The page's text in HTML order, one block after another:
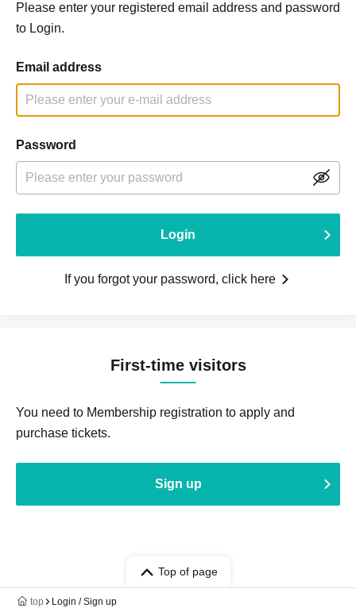
Please enter your registered email address and password
to Login.
Email address
Password
Login
If you forgot your password, click here
First-time visitors
You need to Membership registration to apply and
purchase tickets.
Sign up
Top of page
top Login / Sign up